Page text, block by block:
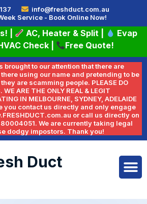
info@freshduct.com.au
Service - Book Online Now!
AC, Heater & Split
Evap
Check Free Quote!
brought to our attention that there are
using our name and pretending to be
are scamming people. PLEASE DO
WE ARE THE ONLY REAL & LEGIT
IN MELBOURNE, SYDNEY, ADELAIDE
you contact us directly and only engage
or call us directly on
We are currently taking legal
dodgy impostors. Thank you!
Duct